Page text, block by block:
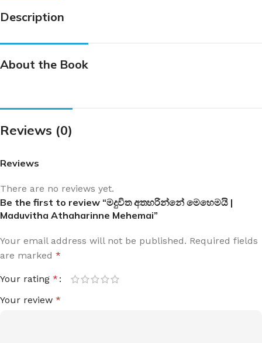
Description
About the Book
Reviews (0)
Reviews
There are no reviews yet.
Be the first to review “මදුවිත අතහරින්නේ මෙහෙමයි |
Maduvitha Athaharinne Mehemai”
Your email address will not be published. Required fields
are marked *
Your rating *
Your review *